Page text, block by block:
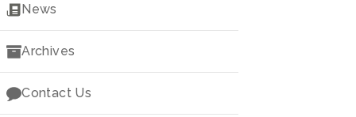
Downloads
News
Archives
Contact Us